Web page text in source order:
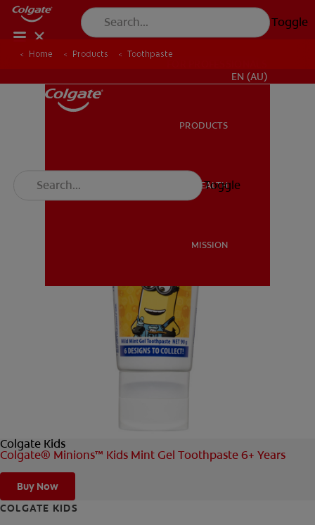
Toggle
MISSION
EN (AU)
PRODUCTS
ORAL HEALTH
MISSION
Toggle
Home Products Toothpaste
Colgate Kids
Colgate® Minions™ Kids Mint Gel Toothpaste 6+ Years
Buy Now
COLGATE KIDS